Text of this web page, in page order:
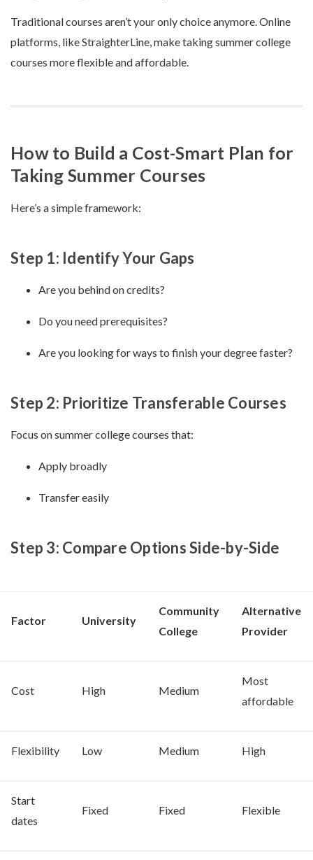
Traditional courses aren’t your only choice anymore. Online
platforms, like StraighterLine, make taking summer college
courses more flexible and affordable.
How to Build a Cost-Smart Plan for
Taking Summer Courses
Here’s a simple framework:
Step 1: Identify Your Gaps
Are you behind on credits?
Do you need prerequisites?
Are you looking for ways to finish your degree faster?
Step 2: Prioritize Transferable Courses
Focus on summer college courses that:
Apply broadly
Transfer easily
Step 3: Compare Options Side-by-Side
Factor University
Community
College
Alternative
Provider
Cost High Medium
Most
affordable
Flexibility Low Medium High
Start
dates
Fixed Fixed Flexible